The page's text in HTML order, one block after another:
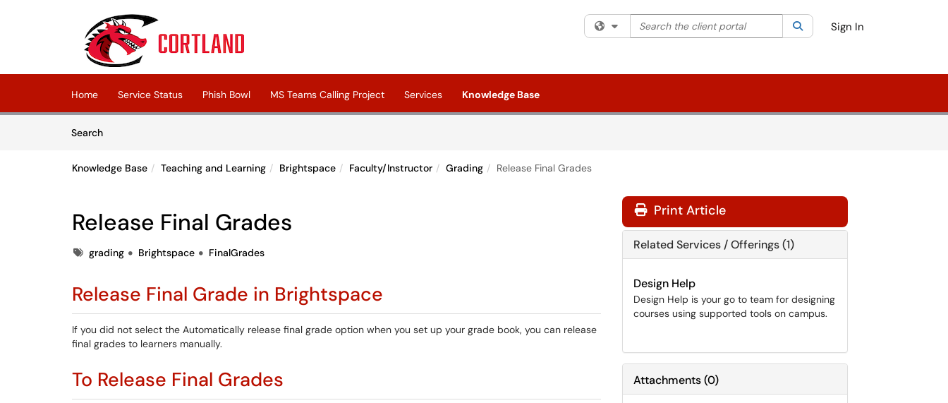
(opens in a new tab)
Filter your search by category. Current category:All
Search the client portal SearchSign In
Home Service Status Phish Bowl MS Teams Calling Project Services Knowledge Base
SearchArticles
Knowledge Base Teaching and Learning Brightspace Faculty/Instructor Grading Release Final Grades
Release Final Grades
Tagsgrading Brightspace FinalGrades
Release Final Grade in Brightspace
If you did not select the Automatically release final grade option when you set up your grade book, you can release
final grades to learners manually.
To Release Final Grades
Print Article
Related Services / Offerings (1)
Design Help
Design Help is your go to team for designing
courses using supported tools on campus.
Attachments(0)